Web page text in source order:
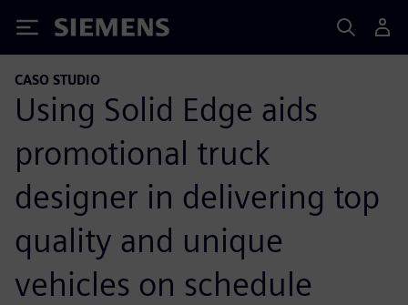
Siemens
CASO STUDIO
Using Solid Edge aids
promotional truck
designer in delivering top
quality and unique
vehicles on schedule